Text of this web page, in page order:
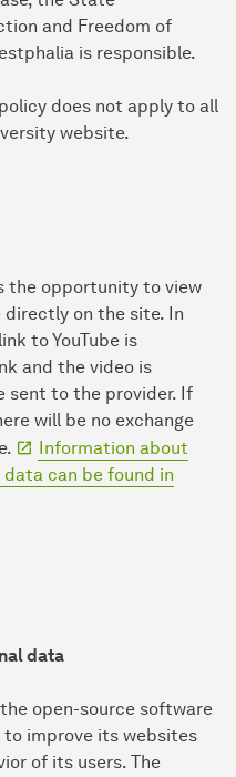
and Freedom of
is responsible.
does not apply to all
website.
the opportunity to view
directly on the site. In
to YouTube is
and the video is
sent to the provider. If
will be no exchange
Information about
can be found in
data
open-source software
to improve its websites
of its users. The